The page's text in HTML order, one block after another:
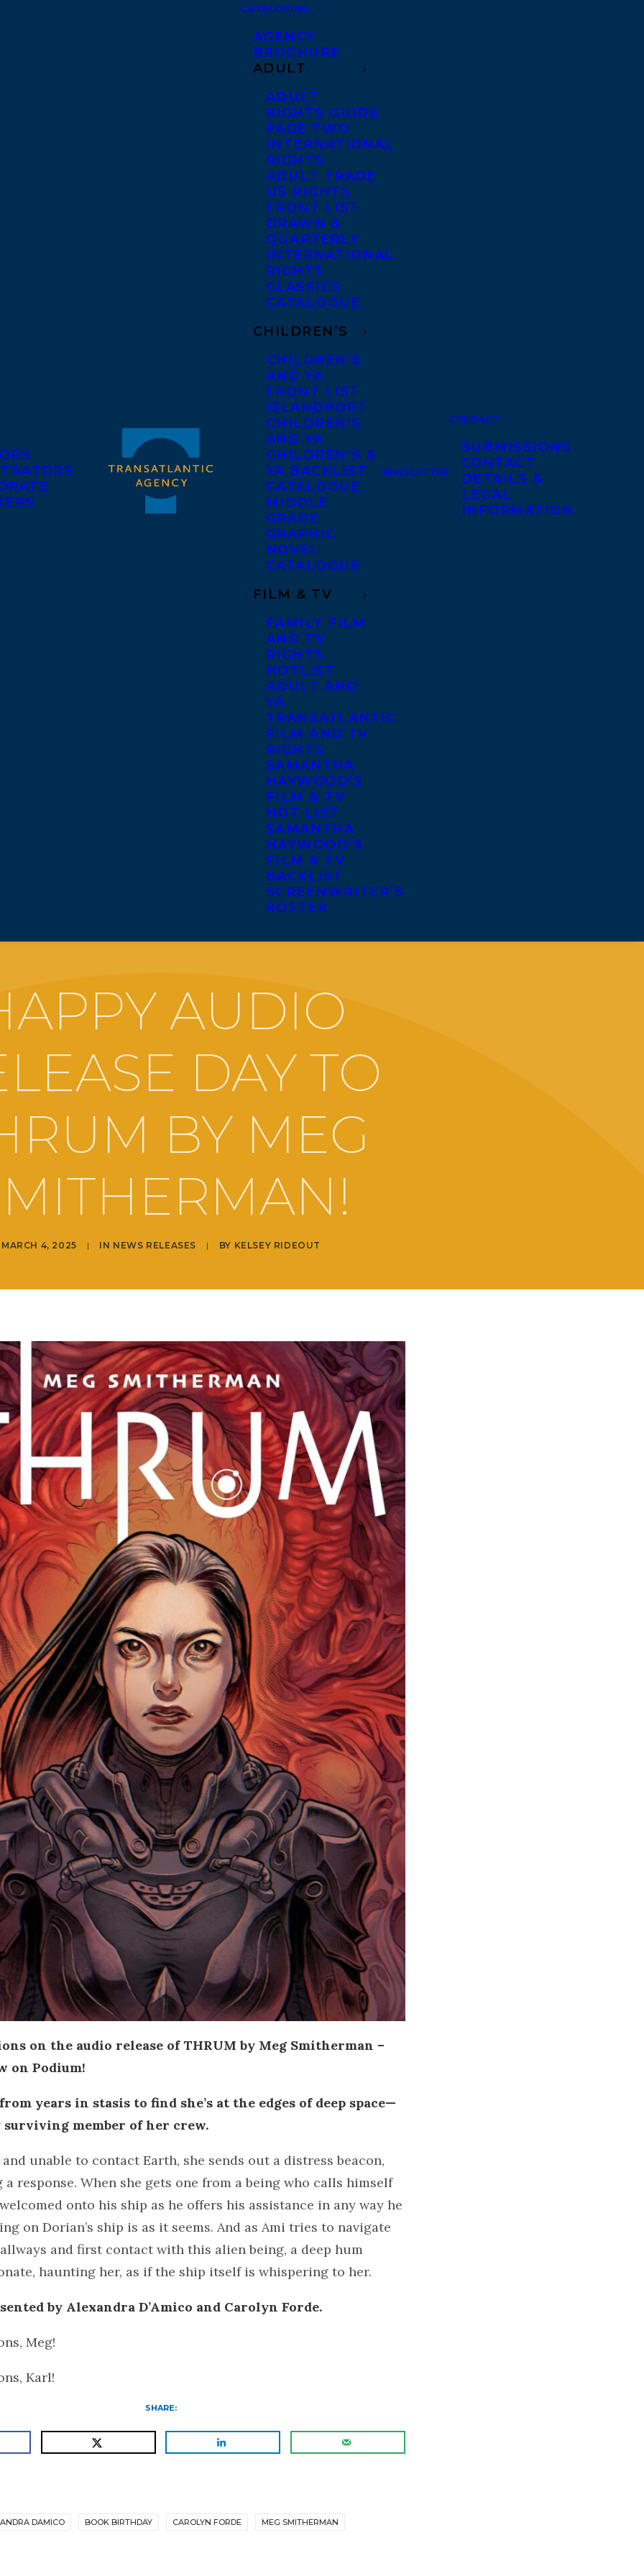
CATALOGUES
AGENCY
BROCHURE
ADULT
ADULT
RIGHTS GUIDE
PAGE TWO
INTERNATIONAL
RIGHTS
ADULT TRADE
US RIGHTS
FRONT LIST
DRAWN &
QUARTERLY
INTERNATIONAL
RIGHTS
CLASSICS
CATALOGUE
CHILDREN’S
CHILDREN’S
AND YA
FRONT LIST
ISLANDPORT
CHILDREN’S
AND YA
CHILDREN’S &
YA BACKLIST
CATALOGUE
MIDDLE
GRADE
GRAPHIC
NOVEL
CATALOGUE
FILM & TV
FAMILY FILM
AND TV
RIGHTS
HOTLIST
ADULT AND
YA
TRANSATLANTIC
FILM AND TV
RIGHTS
SAMANTHA
HAYWOOD’S
FILM & TV
HOT LIST
SAMANTHA
HAYWOOD’S
FILM & TV
BACKLIST
SCREENWRITER’S
ROSTER
NEWSLETTER
CONTACT
SUBMISSIONS
CONTACT
DETAILS &
LEGAL
INFORMATION
AUDIO
DAY TO
BY MEG
MARCH 4, 2025 | IN NEWS RELEASES | BY KELSEY RIDEOUT
on the audio release of THRUM by Meg Smitherman –
on Podium!
years in stasis to find she’s at the edges of deep space—
member of her crew.
unable to contact Earth, she sends out a distress beacon,
response. When she gets one from a being who calls himself
welcomed onto his ship as he offers his assistance in any way he
on Dorian’s ship is as it seems. And as Ami tries to navigate
and first contact with this alien being, a deep hum
haunting her, as if the ship itself is whispering to her.
by Alexandra D’Amico and Carolyn Forde.
Meg!
Karl!
SHARE:
DAMICO BOOK BIRTHDAY CAROLYN FORDE MEG SMITHERMAN